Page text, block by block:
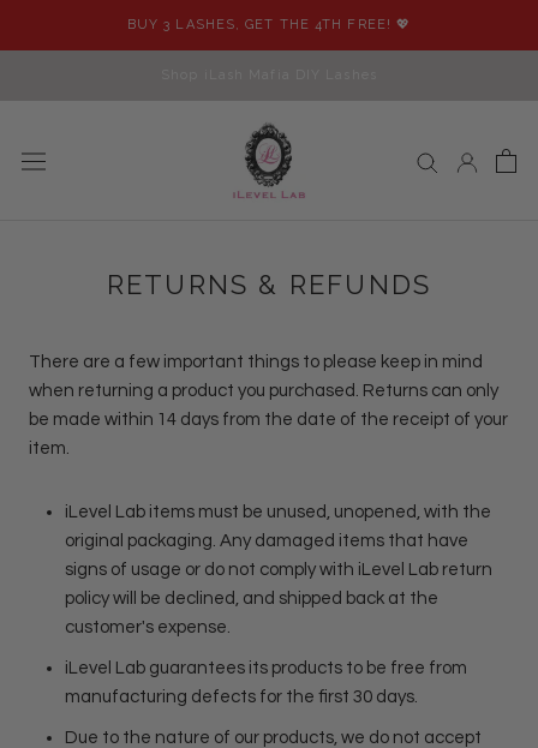
BUY 3 LASHES, GET THE 4TH FREE! 💖
RETURNS & REFUNDS
There are a few important things to please keep in mind
when returning a product you purchased. Returns can only
be made within 14 days from the date of the receipt of your
item.
iLevel Lab items must be unused, unopened, with the
original packaging. Any damaged items that have
signs of usage or do not comply with iLevel Lab return
policy will be declined, and shipped back at the
customer's expense.
iLevel Lab guarantees its products to be free from
manufacturing defects for the first 30 days.
Due to the nature of our products, we do not accept